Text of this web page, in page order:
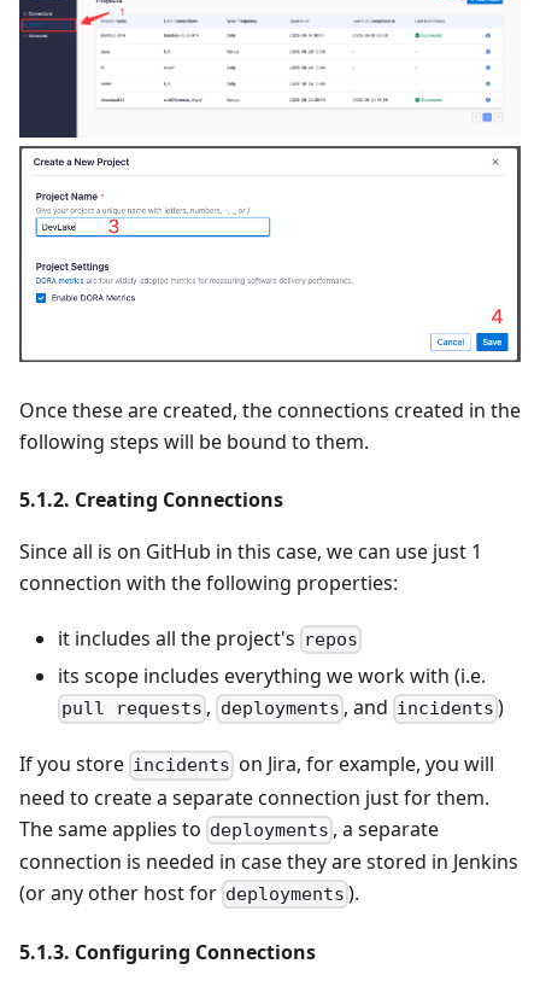
Once these are created, the connections created in the
following steps will be bound to them.
5.1.2. Creating Connections
Since all is on GitHub in this case, we can use just 1
connection with the following properties:
it includes all the project's repos
its scope includes everything we work with (i.e.
pull requests , deployments , and incidents )
If you store incidents on Jira, for example, you will
need to create a separate connection just for them.
The same applies to deployments , a separate
connection is needed in case they are stored in Jenkins
(or any other host for deployments ).
5.1.3. Configuring Connections